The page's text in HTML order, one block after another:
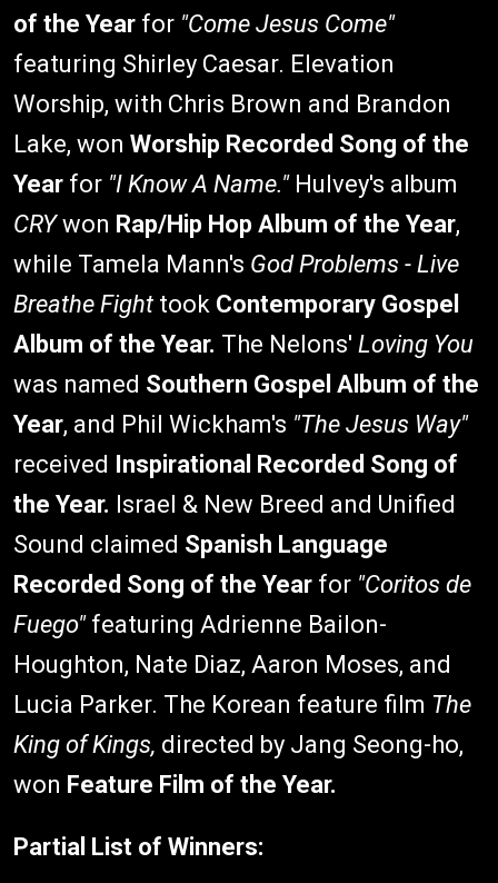
of the Year for "Come Jesus Come"
featuring Shirley Caesar. Elevation
Worship, with Chris Brown and Brandon
Lake, won Worship Recorded Song of the
Year for "I Know A Name."Hulvey's album
CRYwon Rap/Hip Hop Album of the Year,
while Tamela Mann's God Problems - Live
Breathe Fight took Contemporary Gospel
Album of the Year. The Nelons' Loving You
was named Southern Gospel Album of the
Year, and Phil Wickham's "The Jesus Way"
received Inspirational Recorded Song of
the Year. Israel & New Breed and Unified
Sound claimed Spanish Language
Recorded Song of the Year for "Coritos de
Fuego"featuring Adrienne Bailon-
Houghton, Nate Diaz, Aaron Moses, and
Lucia Parker. The Korean feature film The
King of Kings, directed by Jang Seong-ho,
won Feature Film of the Year.
Partial List of Winners: